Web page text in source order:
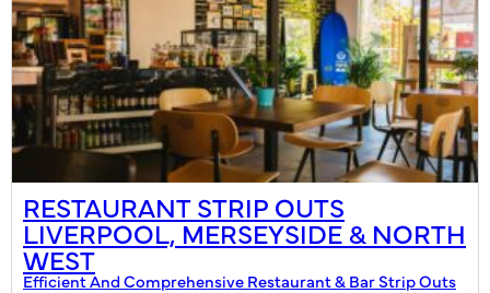
RESTAURANT STRIP OUTS
LIVERPOOL, MERSEYSIDE & NORTH
WEST
Efficient And Comprehensive Restaurant & Bar Strip Outs